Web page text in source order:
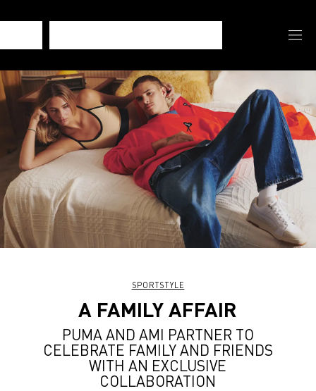
SPORTSTYLE
A FAMILY AFFAIR
PUMA AND AMI PARTNER TO
CELEBRATE FAMILY AND FRIENDS
WITH AN EXCLUSIVE
COLLABORATION